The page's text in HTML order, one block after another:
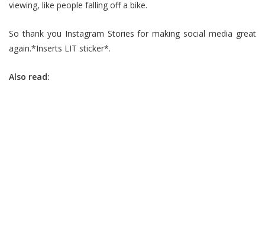
viewing, like people falling off a bike.
So thank you Instagram Stories for making social media great
again.*Inserts LIT sticker*.
Also read: